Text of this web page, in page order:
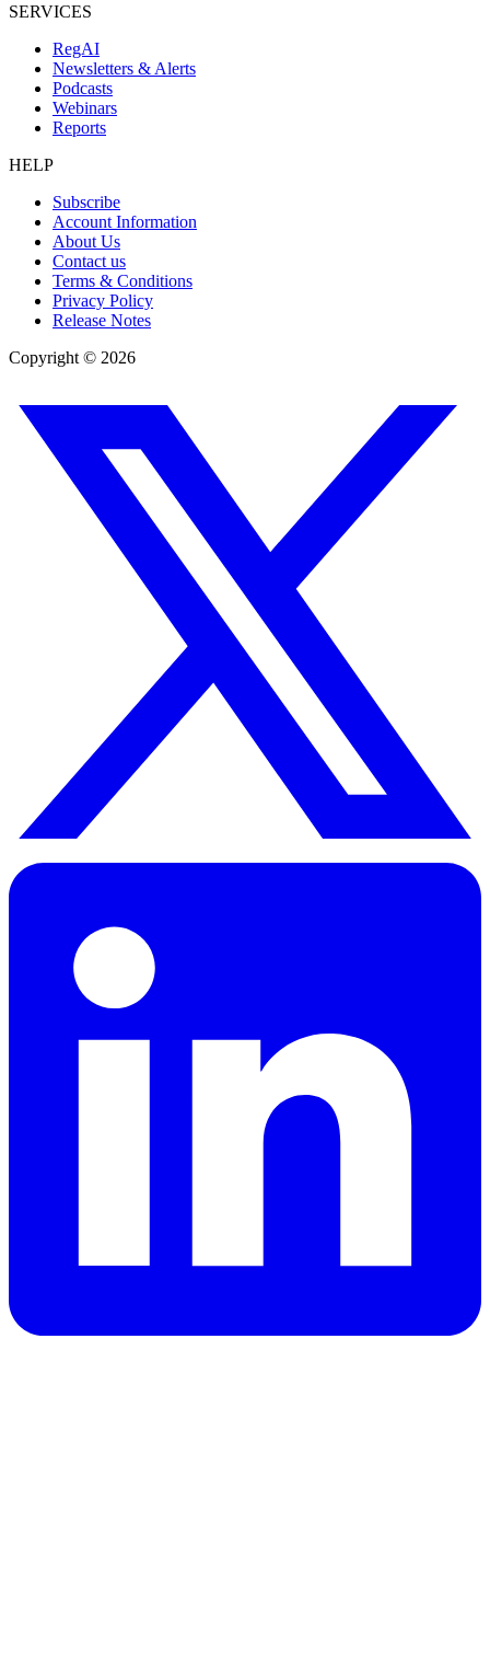
SERVICES
RegAI
Newsletters & Alerts
Podcasts
Webinars
Reports
HELP
Subscribe
Account Information
About Us
Contact us
Terms & Conditions
Privacy Policy
Release Notes
Copyright © 2026